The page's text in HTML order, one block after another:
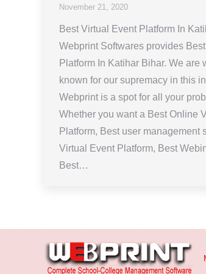
November 21, 2020
Best Virtual Event Platform In
Webprint Softwares provides
Platform In Katihar Bihar. We are
known for our supremacy in this
Webprint is a spot for all your
Whether you want a Best Online
Platform, Best user management
Virtual Event Platform, Best
Best…